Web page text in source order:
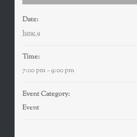
Date:
June 9
Time:
7:00 pm - 9:00 pm
Event Category:
Event